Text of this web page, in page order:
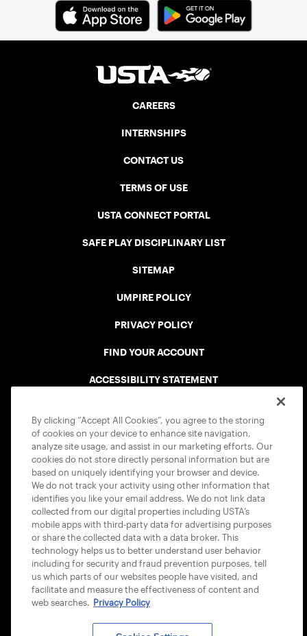
CAREERS
INTERNSHIPS
CONTACT US
TERMS OF USE
USTA CONNECT PORTAL
SAFE PLAY DISCIPLINARY LIST
SITEMAP
UMPIRE POLICY
PRIVACY POLICY
FIND YOUR ACCOUNT
ACCESSIBILITY STATEMENT
USTA APPS
By clicking “Accept All Cookies”, you agree to the storing
of cookies on your device to enhance site navigation,
analyze site usage, and assist in our marketing efforts. Our
cookies do not store directly personal information but are
based on uniquely identifying your browser and device.
We do not track your activity using other information that
identifies you like your email address. We do not link data
collected from our digital properties including USTA’s
mobile apps with third-party data for advertising purposes
or share the collected data with a data broker. This
technology helps us to better understand user behavior
including for security and fraud prevention purposes, tell
us which parts of our websites people have visited, and
facilitate and measure the effectiveness of content and
web searches. Privacy Policy